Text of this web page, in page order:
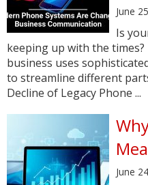
June
Is
keeping up with the
business uses
to streamline different
Decline of Legacy Phone ...
June